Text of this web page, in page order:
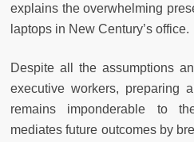
explains the overwhelming
laptops in New Century’s office.
Despite all the assumptions
executive workers, preparing
remains imponderable to
mediates future outcomes by